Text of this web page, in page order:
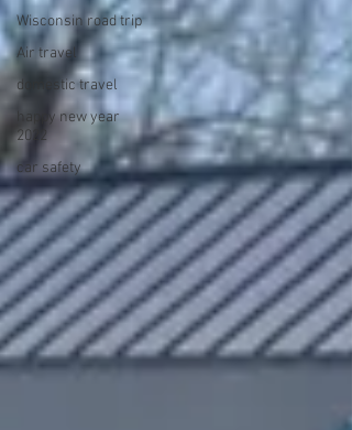
Wisconsin road trip
Air travel
domestic travel
happy new year
2022
car safety